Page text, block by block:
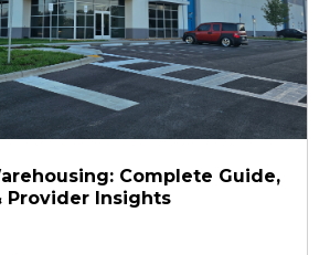
Complete Guide,
Provider Insights